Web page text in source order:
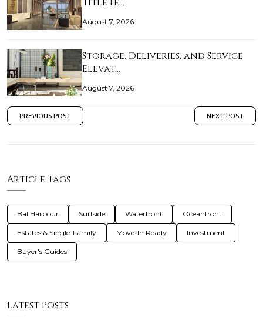
Title Fe…
August 7, 2026
Storage, Deliveries, and Service
Elevat…
August 7, 2026
PREVIOUS POST NEXT POST
Article Tags
Bal Harbour Surfside Waterfront Oceanfront
Estates & Single-Family Move-In Ready Investment
Buyer's Guides
Latest Posts